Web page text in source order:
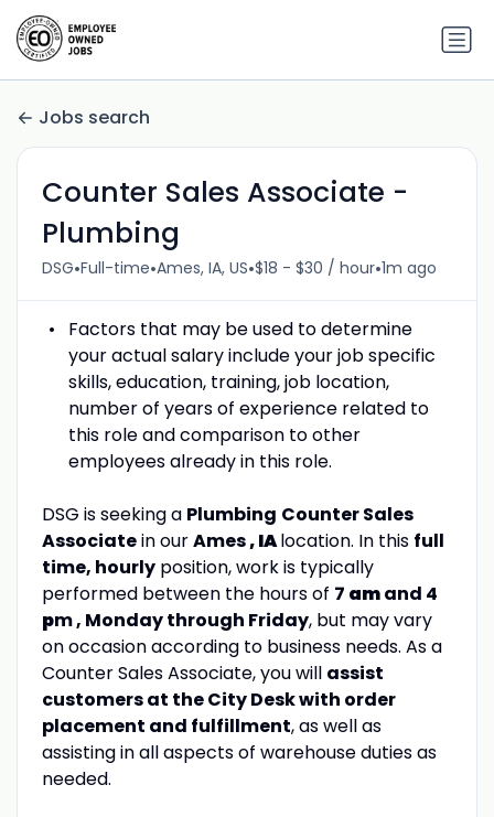
Jobs search
Counter Sales Associate -
Plumbing
DSG•Full-time•Ames, IA, US•$18 - $30 / hour•1m ago
Factors that may be used to determine
your actual salary include your job specific
skills, education, training, job location,
number of years of experience related to
this role and comparison to other
employees already in this role.
DSG is seeking a Plumbing Counter Sales
Associatein ourAmes, IAlocation. In this full
time, hourlyposition, work is typically
performed between the hours of 7 amand 4
pm , Monday through Friday, but may vary
on occasion according to business needs. As a
Counter Sales Associate, you will assist
customers at the City Desk with order
placement and fulfillment, as well as
assisting in all aspects of warehouse duties as
needed.